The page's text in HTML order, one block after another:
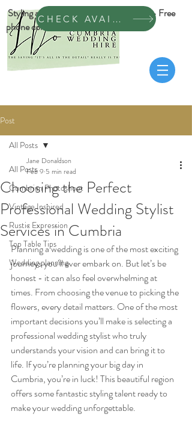
Styling across Cumbria & Dumfrieshire • Free
phone consultation
CHECK AVAILABILITY
Post
All Posts
Cumbrian Photoshoot
Vintage Inspired
Rustic Expression
Top Table Tips
Wedding planning
All Posts
Choosing the Perfect
Professional Wedding Stylist
Services in Cumbria
Jane Donaldson
Feb 9 5 min read
Planning a wedding is one of the most exciting
journeys you’ll ever embark on. But let’s be
honest - it can also feel overwhelming at
times. From choosing the venue to picking the
flowers, every detail matters. One of the most
important decisions you’ll make is selecting a
professional wedding stylist who truly
understands your vision and can bring it to
life. If you’re planning your big day in
Cumbria, you’re in luck! This beautiful region
offers some fantastic styling talent ready to
make your wedding unforgettable.